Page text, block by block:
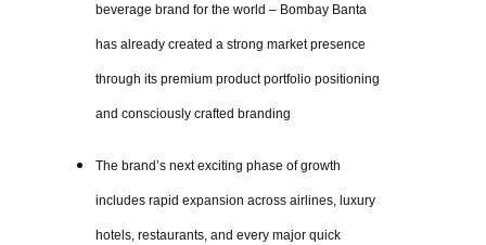
beverage brand for the world – Bombay Banta
has already created a strong market presence
through its premium product portfolio positioning
and consciously crafted branding
The brand’s next exciting phase of growth
includes rapid expansion across airlines, luxury
hotels, restaurants, and every major quick